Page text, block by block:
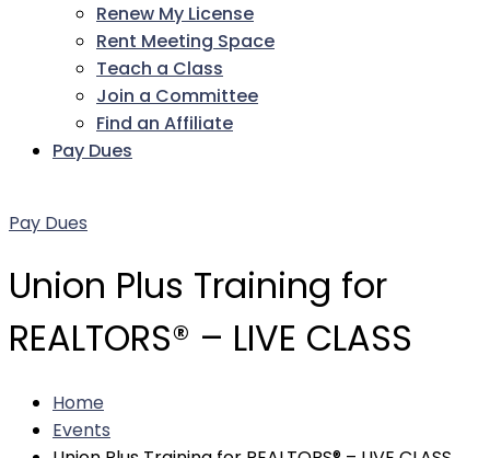
Renew My License
Rent Meeting Space
Teach a Class
Join a Committee
Find an Affiliate
Pay Dues
Pay Dues
Union Plus Training for
REALTORS® – LIVE CLASS
Home
Events